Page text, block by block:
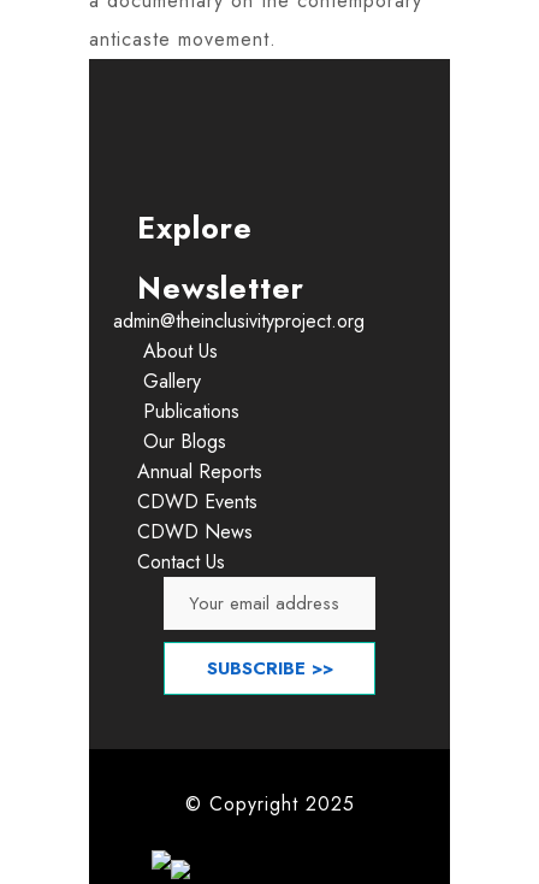
anticaste movement.
Explore
Newsletter
admin@theinclusivityproject.org
About Us
Gallery
Publications
Our Blogs
Annual Reports
CDWD Events
CDWD News
Contact Us
© Copyright 2025